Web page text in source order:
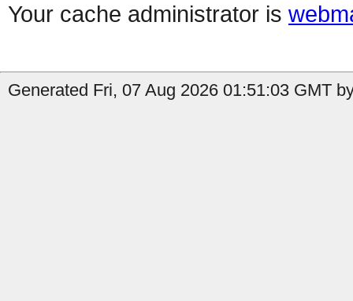
Your cache administrator is
Generated Fri, 07 Aug 2026 01:51:03 GMT